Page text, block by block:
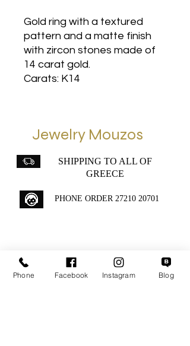
Gold ring with a textured
pattern and a matte finish
with zircon stones made of
14 carat gold.
Carats: K14
Jewelry Mouzos
SHIPPING TO ALL OF
GREECE
PHONE ORDER 27210 20701
GIFT WRAPPING IS
INCLUDED WITH ALL
ORDERS
Phone Facebook Instagram Blog